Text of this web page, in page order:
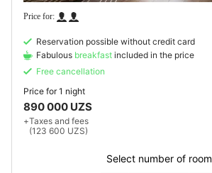
Reservation possible without credit card
Fabulous breakfast included in the price
Free cancellation
Price for1 night
890 000 UZS
+Taxes and fees
(123 600 UZS)
Select number of room